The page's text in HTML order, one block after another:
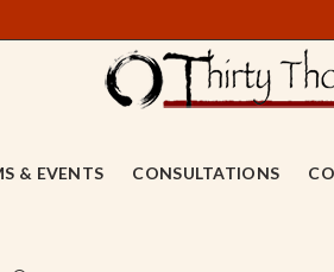
& EVENTS CONSULTATIONS